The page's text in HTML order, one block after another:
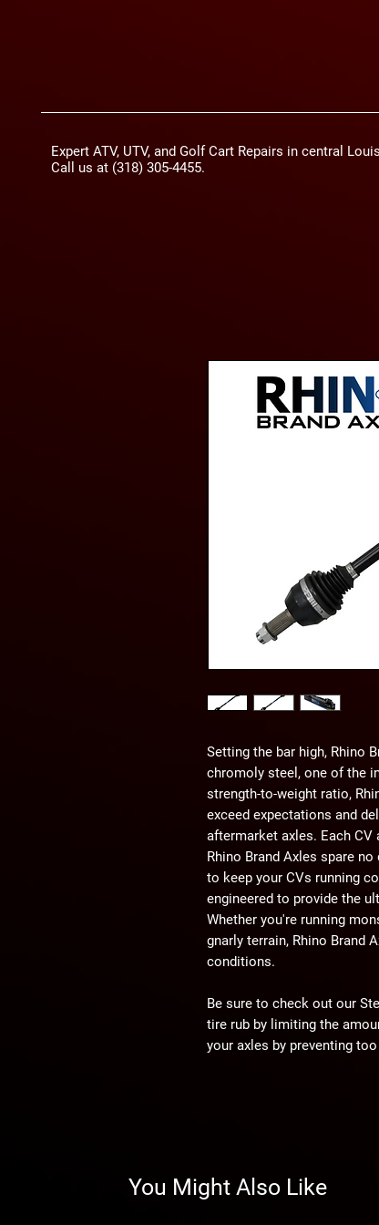
Expert ATV, UTV, and Golf Cart Repairs in central
Call us at (318) 305-4455.
Setting the bar high, Rhino
chromoly steel, one of the
strength-to-weight ratio,
exceed expectations and
aftermarket axles. Each
Rhino Brand Axles spare
to keep your CVs running
engineered to provide the
Whether you're running
gnarly terrain, Rhino Brand
conditions.
Be sure to check out our
tire rub by limiting the
your axles by preventing
impact this product has or
You Might Also Like